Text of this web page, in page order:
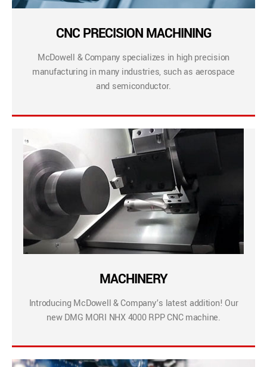
CNC PRECISION MACHINING
McDowell & Company specializes in high precision
manufacturing in many industries, such as aerospace
and semiconductor.
MACHINERY
Introducing McDowell & Company’s latest addition! Our
new DMG MORI NHX 4000 RPP CNC machine.